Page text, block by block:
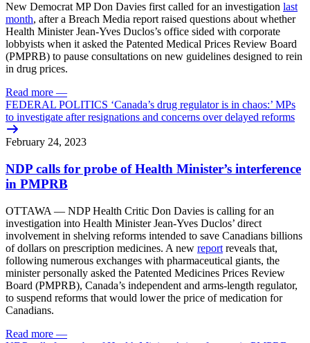
New Democrat MP Don Davies first called for an investigation last
month, after a Breach Media report raised questions about whether
Health Minister Jean-Yves Duclos’s office sided with corporate
lobbyists when it asked the Patented Medical Prices Review Board
(PMPRB) to pause consultations on new guidelines designed to rein
in drug prices.
Read more —
FEDERAL POLITICS ‘Canada’s drug regulator is in chaos:’ MPs
to investigate after resignations and concerns over delayed reforms
February 24, 2023
NDP calls for probe of Health Minister’s interference
in PMPRB
OTTAWA — NDP Health Critic Don Davies is calling for an
investigation into Health Minister Jean-Yves Duclos’ direct
involvement in shelving reforms intended to save Canadians billions
of dollars on prescription medicines. A new report reveals that,
following numerous exchanges with pharmaceutical giants, the
minister personally asked the Patented Medicines Prices Review
Board (PMPRB), Canada’s independent and arms-length regulator,
to suspend reforms that would lower the price of medication for
Canadians.
Read more —